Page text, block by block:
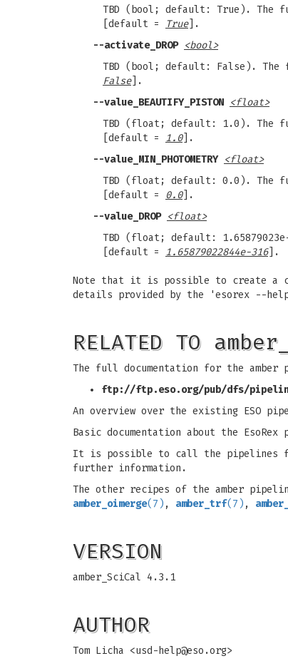
TBD (bool; default: True). The
[default =
True].
--activate_DROP <bool>
TBD (bool; default: False).
False].
--value_BEAUTIFY_PISTON <float>
TBD (float; default: 1.0). The
[default = 1.0].
--value_MIN_PHOTOMETRY <float>
TBD (float; default: 0.0). The
[default =
0.0].
--value_DROP <float>
TBD (float; default:
[default = 1.65879022844e-316].
Note that it is possible to create a
details provided by the 'esorex --help'
RELATED TO
The full documentation for the amber
ftp://ftp.eso.org/pub/dfs/
An overview over the existing ESO
Basic documentation about the
It is possible to call the pipelines
further information.
The other recipes of the amber
amber_oimerge(7) , amber_trf(7) ,
VERSION
amber_SciCal 4.3.1
AUTHOR
Tom Licha <usd-help@eso.org>